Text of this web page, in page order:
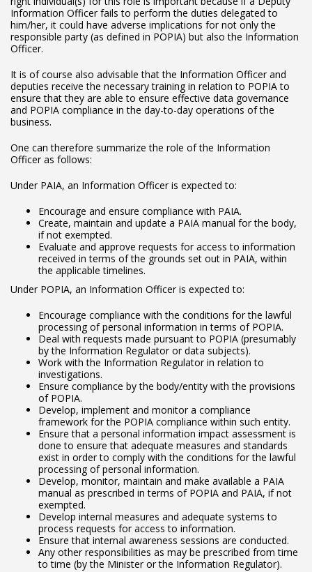
Information Officer fails to perform the duties delegated to
him/her, it could have adverse implications for not only the
responsible party (as defined in POPIA) but also the Information
Officer.
It is of course also advisable that the Information Officer and
deputies receive the necessary training in relation to POPIA to
ensure that they are able to ensure effective data governance
and POPIA compliance in the day-to-day operations of the
business.
One can therefore summarize the role of the Information
Officer as follows:
Under PAIA, an Information Officer is expected to:
Encourage and ensure compliance with PAIA.
Create, maintain and update a PAIA manual for the body,
if not exempted.
Evaluate and approve requests for access to information
received in terms of the grounds set out in PAIA, within
the applicable timelines.
Under POPIA, an Information Officer is expected to:
Encourage compliance with the conditions for the lawful
processing of personal information in terms of POPIA.
Deal with requests made pursuant to POPIA (presumably
by the Information Regulator or data subjects).
Work with the Information Regulator in relation to
investigations.
Ensure compliance by the body/entity with the provisions
of POPIA.
Develop, implement and monitor a compliance
framework for the POPIA compliance within such entity.
Ensure that a personal information impact assessment is
done to ensure that adequate measures and standards
exist in order to comply with the conditions for the lawful
processing of personal information.
Develop, monitor, maintain and make available a PAIA
manual as prescribed in terms of POPIA and PAIA, if not
exempted.
Develop internal measures and adequate systems to
process requests for access to information.
Ensure that internal awareness sessions are conducted.
Any other responsibilities as may be prescribed from time
to time (by the Minister or the Information Regulator).